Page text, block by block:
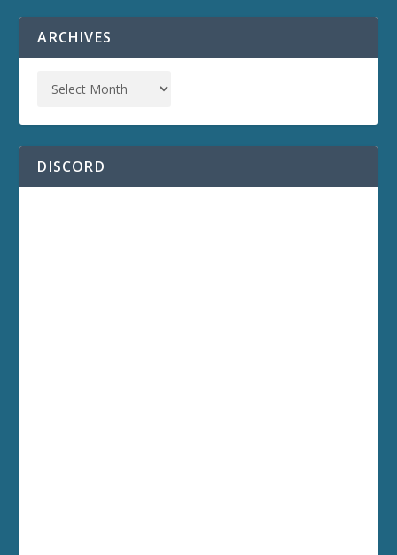
ARCHIVES
DISCORD